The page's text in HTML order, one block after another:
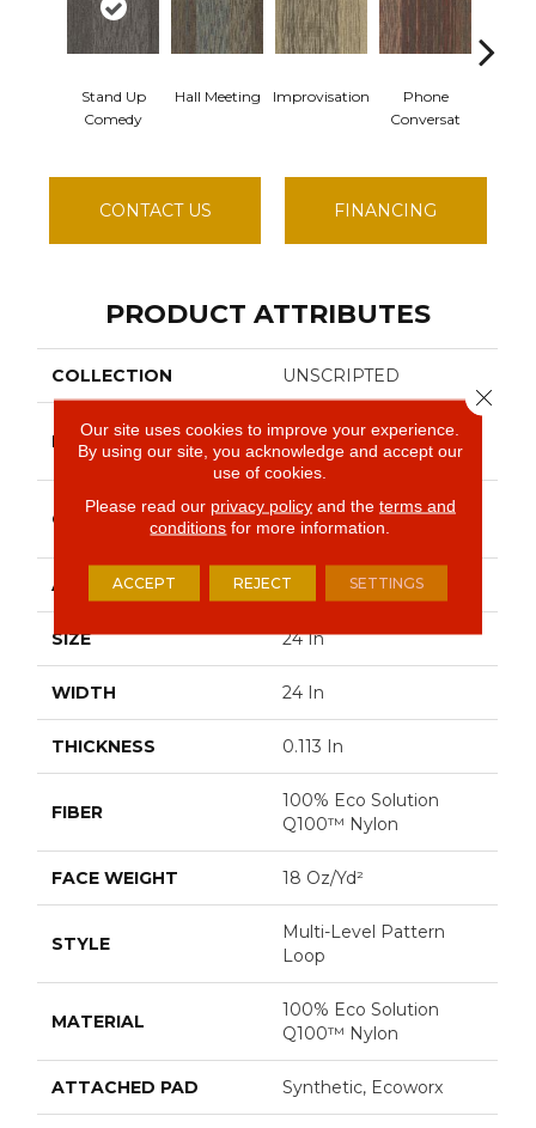
Stand Up
Comedy
Hall Meeting Improvisation
Phone
Conversat
CONTACT US FINANCING
PRODUCT ATTRIBUTES
COLLECTION UNSCRIPTED
BRAND
Philadelphia
Commercial
CONSTRUCTION
Multi-Level Pattern
Loop
APPLICATION Commercial
SIZE 24 In
WIDTH 24 In
THICKNESS 0.113 In
FIBER
100% Eco Solution
Q100™ Nylon
FACE WEIGHT 18 Oz/yd²
STYLE
Multi-Level Pattern
Loop
MATERIAL
100% Eco Solution
Q100™ Nylon
ATTACHED PAD Synthetic, Ecoworx
Our site uses cookies to improve your experience.
By using our site, you acknowledge and accept our
use of cookies.
Please read our privacy policyand the terms and
conditions for more information.
ACCEPT REJECT SETTINGS
Close